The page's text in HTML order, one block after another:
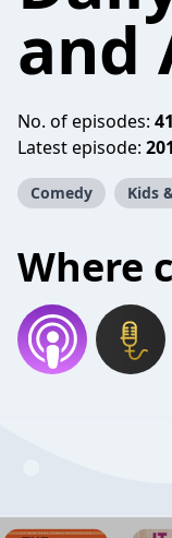
and
No. of episodes:
Latest episode:
Comedy Kids
Where